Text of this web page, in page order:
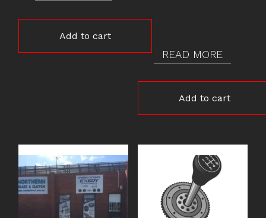
Add to cart
READ MORE
Add to cart